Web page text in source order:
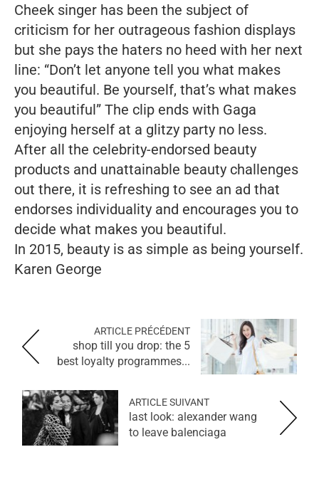
Cheek singer has been the subject of
criticism for her outrageous fashion displays
but she pays the haters no heed with her next
line: “Don’t let anyone tell you what makes
you beautiful. Be yourself, that’s what makes
you beautiful” The clip ends with Gaga
enjoying herself at a glitzy party no less.
After all the celebrity-endorsed beauty
products and unattainable beauty challenges
out there, it is refreshing to see an ad that
endorses individuality and encourages you to
decide what makes you beautiful.
In 2015, beauty is as simple as being yourself.
Karen George
ARTICLE PRÉCÉDENT
shop till you drop: the 5
best loyalty programmes...
ARTICLE SUIVANT
last look: alexander wang
to leave balenciaga